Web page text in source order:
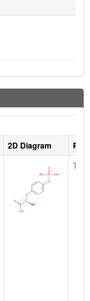
2D Diagram
TYR